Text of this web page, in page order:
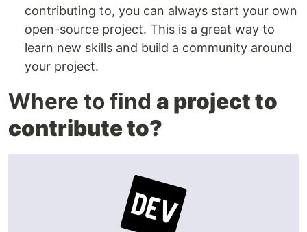
contributing to, you can always start your own
open-source project. This is a great way to
learn new skills and build a community around
your project.
Where to find a project to
contribute to?